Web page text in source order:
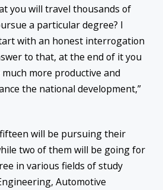
you will travel thousands of
a particular degree? I
with an honest interrogation
to that, at the end of it you
more productive and
the national development,”
will be pursuing their
two of them will be going for
in various fields of study
Automotive